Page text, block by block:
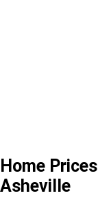
Home
Asheville